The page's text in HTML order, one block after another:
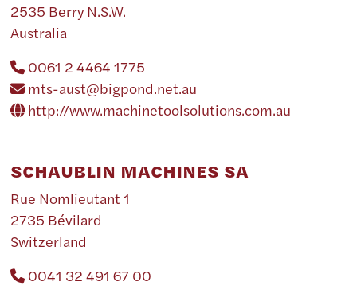
2535 Berry N.S.W.
Australia
0061 2 4464 1775
mts-aust@bigpond.net.au
http://www.machinetoolsolutions.com.au
SCHAUBLIN MACHINES SA
Rue Nomlieutant 1
2735 Bévilard
Switzerland
0041 32 491 67 00